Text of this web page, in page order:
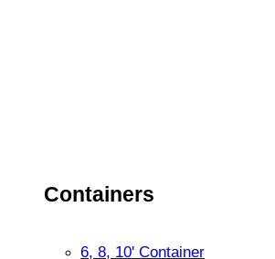
Containers
6, 8, 10' Container